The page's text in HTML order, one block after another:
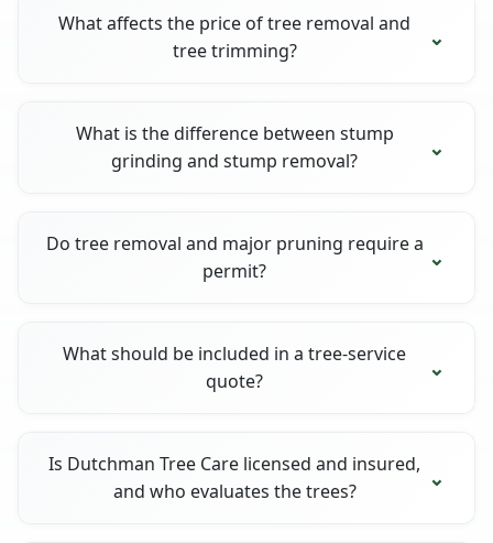
What affects the price of tree removal and
tree trimming?
What is the difference between stump
grinding and stump removal?
Do tree removal and major pruning require a
permit?
What should be included in a tree-service
quote?
Is Dutchman Tree Care licensed and insured,
and who evaluates the trees?